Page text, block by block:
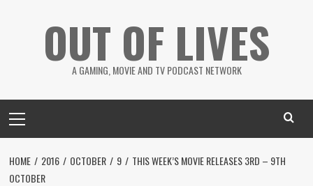
OUT OF LIVES
A GAMING, MOVIE AND TV PODCAST NETWORK
Menu
HOME 2016 OCTOBER 9
THIS WEEK’S MOVIE RELEASES 3RD – 9TH
OCTOBER